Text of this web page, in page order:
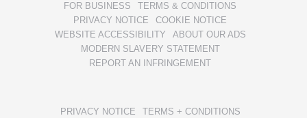
FOR BUSINESS
TERMS & CONDITIONS
PRIVACY NOTICE
COOKIE NOTICE
WEBSITE ACCESSIBILITY
ABOUT OUR ADS
MODERN SLAVERY STATEMENT
REPORT AN INFRINGEMENT
PRIVACY NOTICE
TERMS + CONDITIONS